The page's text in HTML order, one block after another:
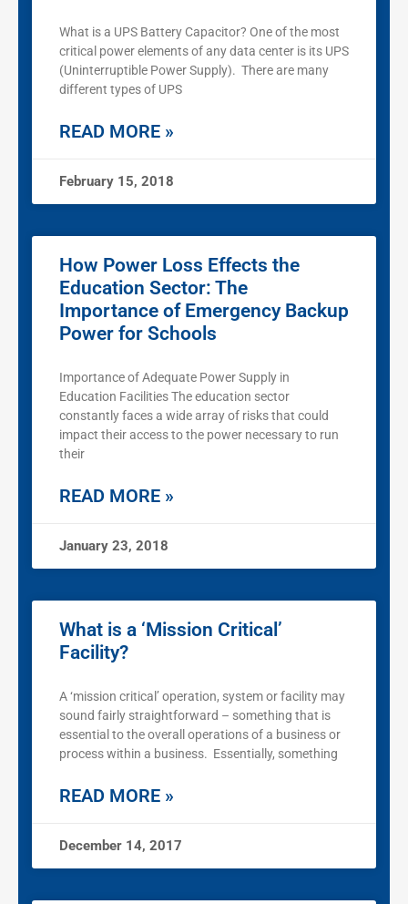
What is a UPS Battery Capacitor? One of the most
critical power elements of any data center is its UPS
(Uninterruptible Power Supply). There are many
different types of UPS
READ MORE »
February 15, 2018
How Power Loss Effects the
Education Sector: The
Importance of Emergency Backup
Power for Schools
Importance of Adequate Power Supply in
Education Facilities The education sector
constantly faces a wide array of risks that could
impact their access to the power necessary to run
their
READ MORE »
January 23, 2018
What is a ‘Mission Critical’
Facility?
A ‘mission critical’ operation, system or facility may
sound fairly straightforward – something that is
essential to the overall operations of a business or
process within a business. Essentially, something
READ MORE »
December 14, 2017